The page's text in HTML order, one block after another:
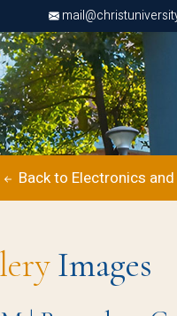
Back to Electronics
Images